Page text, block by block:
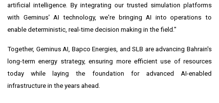
artificial intelligence. By integrating our trusted simulation platforms
with Geminus' AI technology, we're bringing AI into operations to
enable deterministic, real-time decision making in the field."
Together, Geminus AI, Bapco Energies, and SLB are advancing Bahrain's
long-term energy strategy, ensuring more efficient use of resources
today while laying the foundation for advanced AI-enabled
infrastructure in the years ahead.